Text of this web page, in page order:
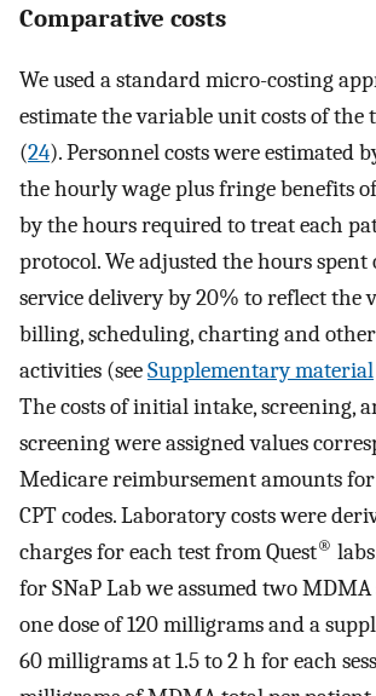
Comparative costs
We used a standard micro-costing
estimate the variable unit costs of the
(24). Personnel costs were estimated
the hourly wage plus fringe benefits
by the hours required to treat each
protocol. We adjusted the hours
service delivery by 20% to reflect the
billing, scheduling, charting and
activities (seeSupplementary material
The costs of initial intake, screening,
screening were assigned values
Medicare reimbursement amounts
CPT codes. Laboratory costs were
charges for each test from Quest®
for SNaP Lab we assumed two
one dose of 120 milligrams and a
60 milligrams at 1.5 to 2 h for each